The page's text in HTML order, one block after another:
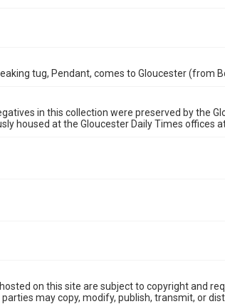
tug, Pendant, comes to Gloucester (from
in this collection were preserved by the
housed at the Gloucester Daily Times offices
on this site are subject to copyright and
may copy, modify, publish, transmit, or